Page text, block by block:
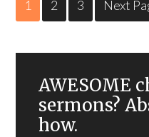
1 2 3 Next
AWESOME
sermons?
how.